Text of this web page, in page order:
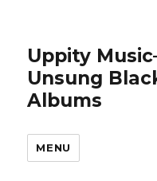
Uppity
Unsung
Albums
MENU